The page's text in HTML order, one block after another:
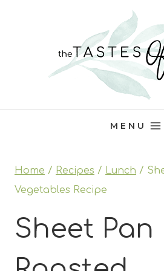
MENU
Home / Recipes / Lunch /
Vegetables Recipe
Sheet Pan